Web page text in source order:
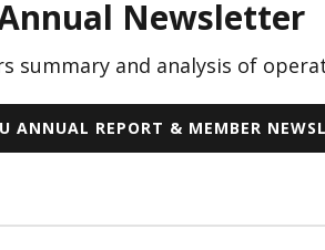
Newsletter
summary and analysis of
ANNUAL REPORT & MEMBER